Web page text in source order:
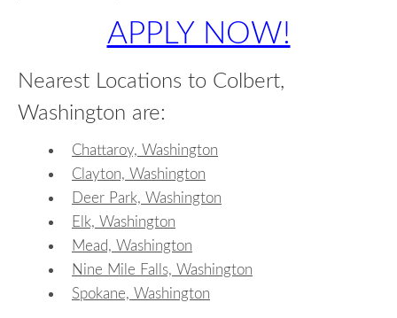
APPLY NOW!
Nearest Locations to Colbert,
Washington are:
Chattaroy, Washington
Clayton, Washington
Deer Park, Washington
Elk, Washington
Mead, Washington
Nine Mile Falls, Washington
Spokane, Washington